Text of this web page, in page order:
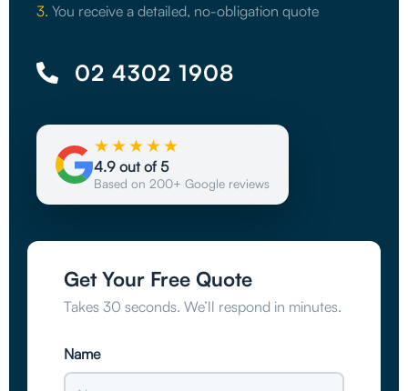
3. You receive a detailed, no-obligation quote
02 4302 1908
★★★★★
4.9 out of 5
Based on 200+ Google reviews
Get Your Free Quote
Takes 30 seconds. We’ll respond in minutes.
Name